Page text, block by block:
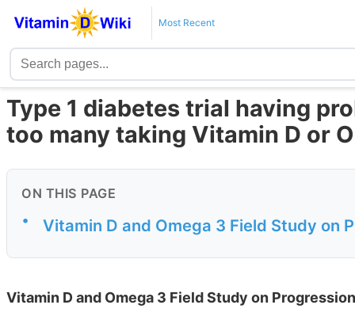
Most Recent
Type 1 diabetes trial having
too many taking Vitamin D or
ON THIS PAGE
• Vitamin D and Omega 3 Field Study on
Vitamin D and Omega 3 Field Study on